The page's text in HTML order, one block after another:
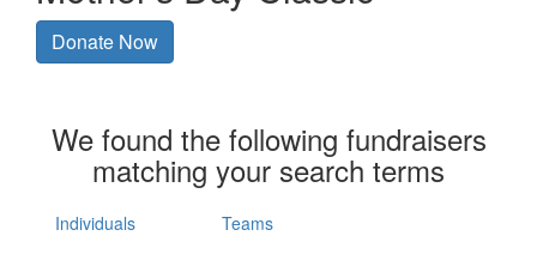
Donate Now
We found the following fundraisers
matching your search terms
Individuals Teams